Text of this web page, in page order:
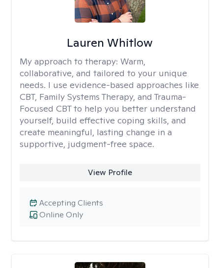
Lauren Whitlow
My approach to therapy: Warm,
collaborative, and tailored to your unique
needs. I use evidence-based approaches like
CBT, Family Systems Therapy, and Trauma-
Focused CBT to help you better understand
yourself, build effective coping skills, and
create meaningful, lasting change in a
supportive, judgment-free space.
View Profile
Online Only
Accepting Clients